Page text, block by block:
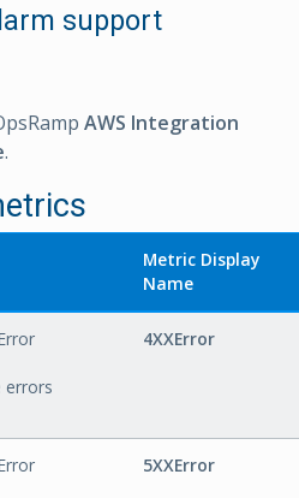
support
AWS Integration
.
Metric Display
Name
errors
4XXError
5XXError